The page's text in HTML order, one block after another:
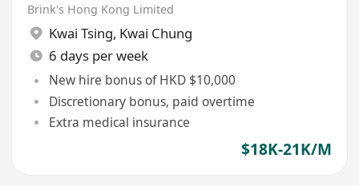
Brink's Hong Kong Limited
Kwai Tsing, Kwai Chung
6 days per week
New hire bonus of HKD $10,000
Discretionary bonus, paid overtime
Extra medical insurance
$18K-21K/M